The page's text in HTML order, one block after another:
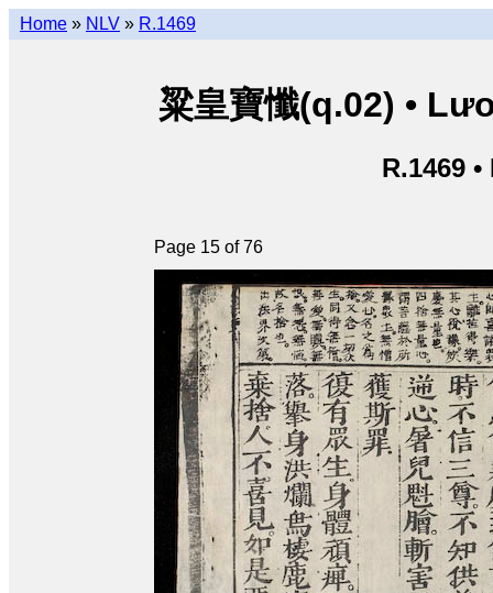
Home » NLV » R.1469
粱皇寶懺(q.02) •
R.1469
Page 15 of 76